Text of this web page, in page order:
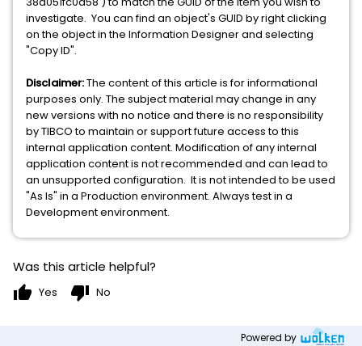
investigate. You can find an object's GUID by right clicking
on the object in the Information Designer and selecting
"Copy ID".
Disclaimer:The content of this article is for informational
purposes only. The subject material may change in any
new versions with no notice and there is no responsibility
by TIBCO to maintain or support future access to this
internal application content. Modification of any internal
application content is not recommended and can lead to
an unsupported configuration. It is not intended to be used
"As Is" in a Production environment. Always test in a
Development environment.
Was this article helpful?
thumb_up Yes thumb_down No
Powered by